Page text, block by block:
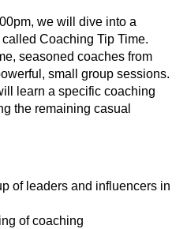
we will dive into a
Coaching Tip Time.
seasoned coaches from
small group sessions.
learn a specific coaching
the remaining casual
of leaders and influencers in
of coaching